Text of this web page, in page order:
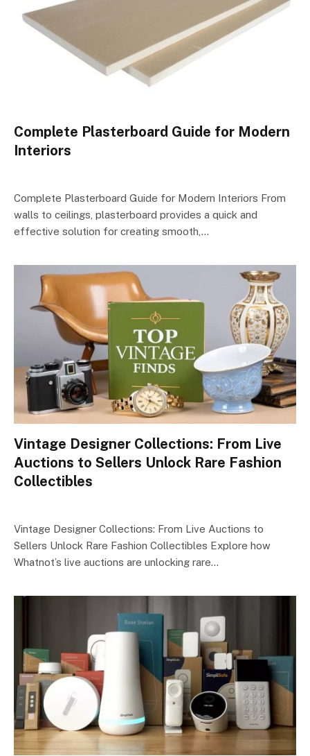
Complete Plasterboard Guide for Modern
Interiors
Complete Plasterboard Guide for Modern Interiors From
walls to ceilings, plasterboard provides a quick and
effective solution for creating smooth,…
Vintage Designer Collections: From Live
Auctions to Sellers Unlock Rare Fashion
Collectibles
Vintage Designer Collections: From Live Auctions to
Sellers Unlock Rare Fashion Collectibles Explore how
Whatnot’s live auctions are unlocking rare…